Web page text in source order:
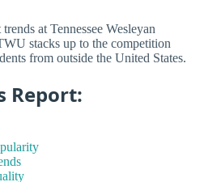
at Tennessee Wesleyan
stacks up to the competition
from outside the United States.
Report: